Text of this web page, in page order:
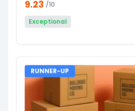
9.23 /10
Exceptional
RUNNER-UP